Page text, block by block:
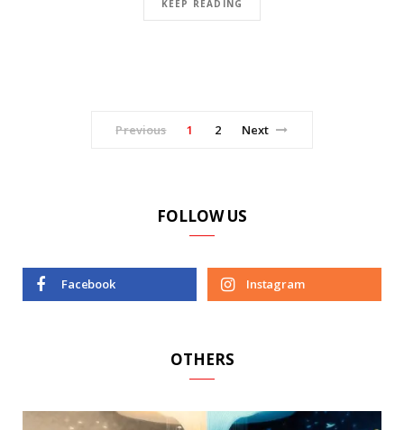
KEEP READING
Previous 1 2 Next
FOLLOW US
Facebook Instagram
OTHERS